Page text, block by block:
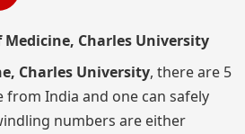
Charles University
Charles University, there are 5
India and one can safely
numbers are either